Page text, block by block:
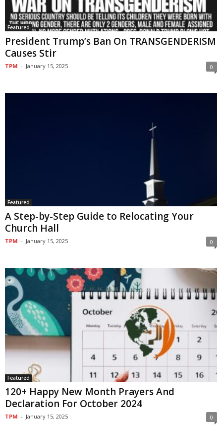
Featured
President Trump’s Ban On TRANSGENDERISM
Causes Stir
TPM - January 15, 2025 0
Featured
A Step-by-Step Guide to Relocating Your
Church Hall
TPM - January 15, 2025 0
Featured
120+ Happy New Month Prayers And
Declaration For October 2024
TPM - January 15, 2025 0